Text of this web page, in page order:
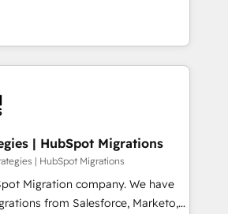
lifecycle—lead generation to
processes and eliminating
and adapt to your goals.
Suele ser un círculo: procesos que
confiables, datos que no permiten
que no logran mejorar los
tras vuelta, el negocio gira sin
cómo opera la empresa por
con la adopción que todos
Así HubSpot por fin rinde. Y
proceso que ordenás construye
cómo opera tu empresa —lo
| HubSpot Migrations
| HubSpot Migrations
company. We have
from Salesforce, Marketo,